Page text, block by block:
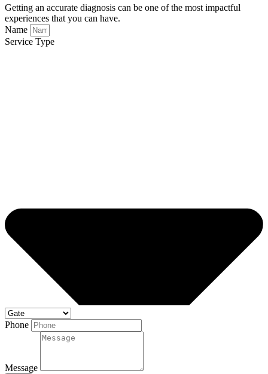
Getting an accurate diagnosis can be one of the most impactful
experiences that you can have.
Name
Service Type
Phone
Message